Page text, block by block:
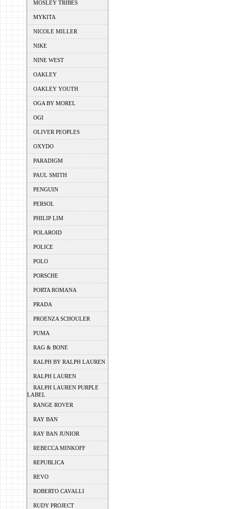
MOSLEY TRIBES
MYKITA
NICOLE MILLER
NIKE
NINE WEST
OAKLEY
OAKLEY YOUTH
OGA BY MOREL
OGI
OLIVER PEOPLES
OXYDO
PARADIGM
PAUL SMITH
PENGUIN
PERSOL
PHILIP LIM
POLAROID
POLICE
POLO
PORSCHE
PORTA ROMANA
PRADA
PROENZA SCHOULER
PUMA
RAG & BONE
RALPH BY RALPH LAUREN
RALPH LAUREN
RALPH LAUREN PURPLE
LABEL
RANGE ROVER
RAY BAN
RAY BAN JUNIOR
REBECCA MINKOFF
REPUBLICA
REVO
ROBERTO CAVALLI
RUDY PROJECT